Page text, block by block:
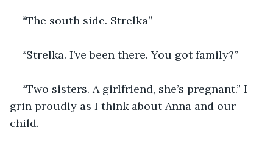
“The south side. Strelka”
“Strelka. I’ve been there. You got family?”
“Two sisters. A girlfriend, she’s pregnant.” I
grin proudly as I think about Anna and our
child.